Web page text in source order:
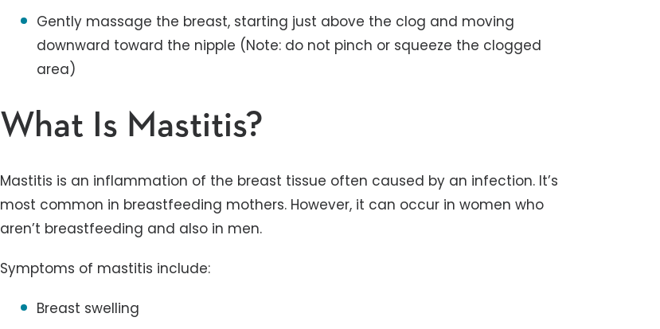
Gently massage the breast, starting just above the clog and moving
downward toward the nipple (Note: do not pinch or squeeze the clogged
area)
What Is Mastitis?
Mastitis is an inflammation of the breast tissue often caused by an infection. It’s
most common in breastfeeding mothers. However, it can occur in women who
aren’t breastfeeding and also in men.
Symptoms of mastitis include:
Breast swelling